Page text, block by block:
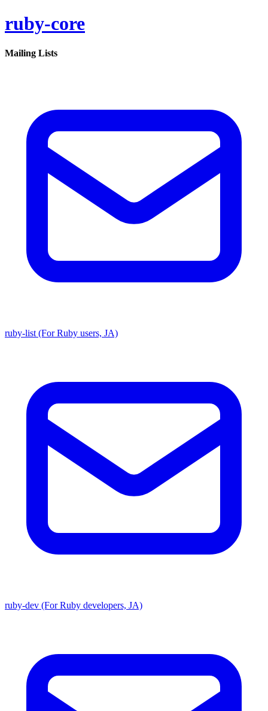
ruby-core
Mailing Lists
ruby-list (For Ruby users, JA)
ruby-dev (For Ruby developers, JA)